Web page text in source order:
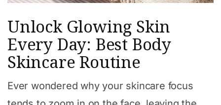
Unlock Glowing Skin
Every Day: Best Body
Skincare Routine
Ever wondered why your skincare focus